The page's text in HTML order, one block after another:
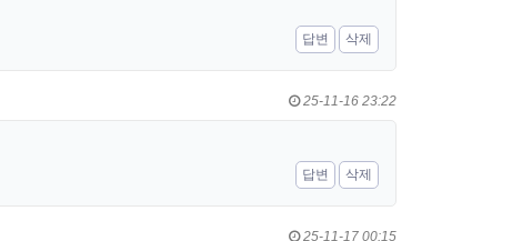
답변
삭제
25-11-16 23:22
답변
삭제
25-11-17 00:15